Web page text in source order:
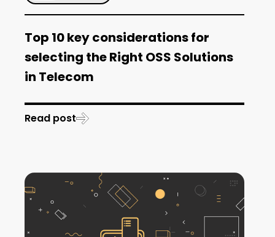
Top 10 key considerations for
selecting the Right OSS Solutions
in Telecom
Read post